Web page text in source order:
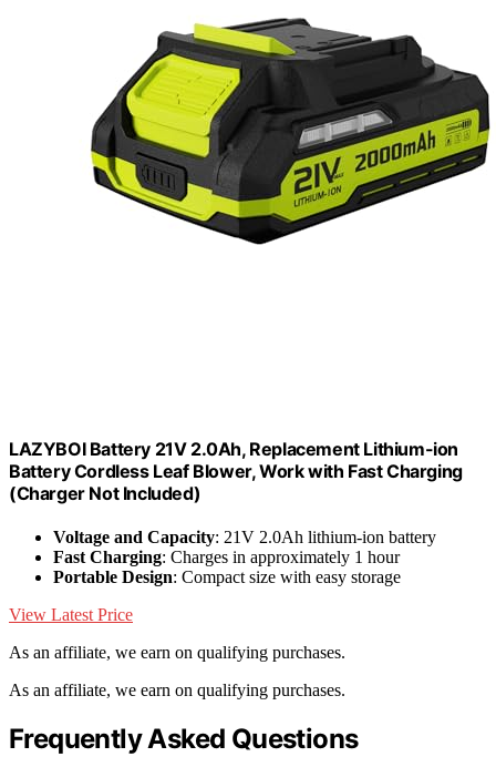
LAZYBOI Battery 21V 2.0Ah, Replacement Lithium-ion
Battery Cordless Leaf Blower, Work with Fast Charging
(Charger Not Included)
Voltage and Capacity: 21V 2.0Ah lithium-ion battery
Fast Charging: Charges in approximately 1 hour
Portable Design: Compact size with easy storage
View Latest Price
As an affiliate, we earn on qualifying purchases.
As an affiliate, we earn on qualifying purchases.
Frequently Asked Questions